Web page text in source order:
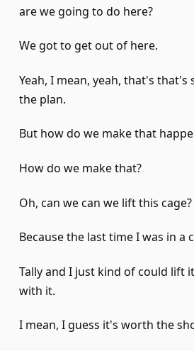
are we going to do here?
We got to get out of here.
Yeah, I mean, yeah, that's
the plan.
But how do we make that
How do we make that?
Oh, can we can we lift this cage?
Because the last time I was in a
Tally and I just kind of could lift
with it.
I mean, I guess it's worth the